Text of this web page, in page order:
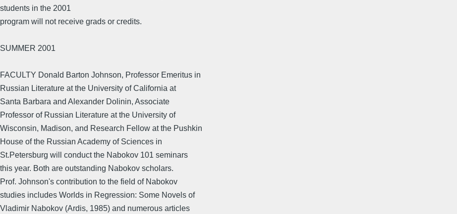
students in the 2001
program will not receive grads or credits.
SUMMER 2001
FACULTY Donald Barton Johnson, Professor Emeritus in
Russian Literature at the University of California at
Santa Barbara and Alexander Dolinin, Associate
Professor of Russian Literature at the University of
Wisconsin, Madison, and Research Fellow at the Pushkin
House of the Russian Academy of Sciences in
St.Petersburg will conduct the Nabokov 101 seminars
this year. Both are outstanding Nabokov scholars.
Prof. Johnson's contribution to the field of Nabokov
studies includes Worlds in Regression: Some Novels of
Vladimir Nabokov (Ardis, 1985) and numerous articles